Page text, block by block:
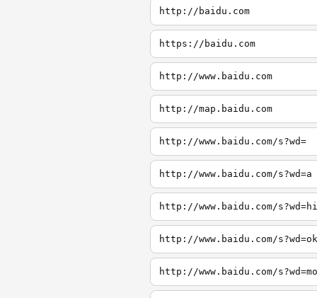
http://baidu.com
https://baidu.com
http://www.baidu.com
http://map.baidu.com
http://www.baidu.com/s?wd=
http://www.baidu.com/s?wd=a
http://www.baidu.com/s?wd=hi
http://www.baidu.com/s?wd=ok
http://www.baidu.com/s?wd=mo